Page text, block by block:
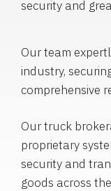
security and
Our team
industry,
comprehensive
Our truck
proprietary
security and
goods across